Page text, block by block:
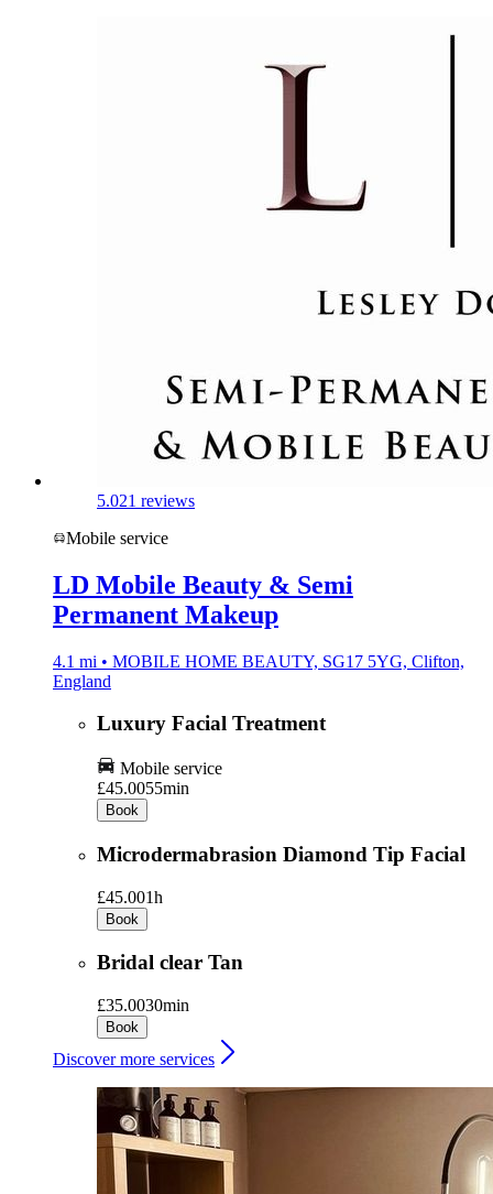
5.021 reviews
Mobile service
LD Mobile Beauty & Semi
Permanent Makeup
4.1 mi • MOBILE HOME BEAUTY, SG17 5YG, Clifton,
England
Luxury Facial Treatment
Mobile service
£45.0055min
Book
Microdermabrasion Diamond Tip Facial
£45.001h
Book
Bridal clear Tan
£35.0030min
Book
Discover more services